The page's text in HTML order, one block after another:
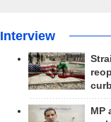
Interview
MP